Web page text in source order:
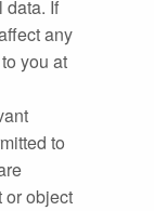
data. If
any
you at
to
or object